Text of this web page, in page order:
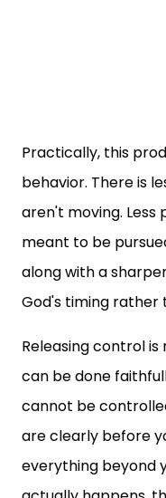
Practically, this
behavior. There is
aren't moving. Less
meant to be
along with a
God's timing rather
Releasing control is
can be done
cannot be
are clearly before
everything beyond